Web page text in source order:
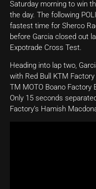
Saturday morning to win
the day. The following
fastest time for Sherco
before Garcia closed out
Expotrade Cross Test.
Heading into lap two,
with Red Bull KTM
TM MOTO Boano Factory
Only 15 seconds
Factory’s Hamish